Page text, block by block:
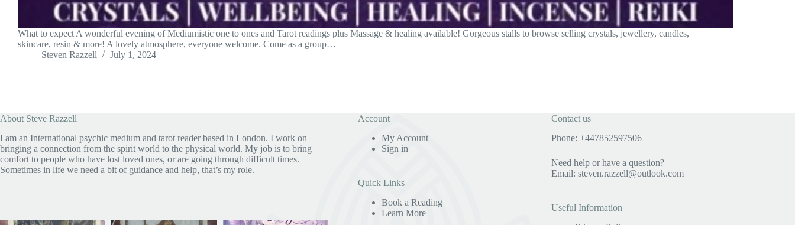
What to expect A wonderful evening of Mediumistic one to ones and Tarot readings plus Massage & healing available! Gorgeous stalls to browse selling crystals, jewellery, candles,
skincare, resin & more! A lovely atmosphere, everyone welcome. Come as a group…
Steven Razzell
July 1, 2024
About Steve Razzell
I am an International psychic medium and tarot reader based in London. I work on
bringing a connection from the spirit world to the physical world. My job is to bring
comfort to people who have lost loved ones, or are going through difficult times.
Sometimes in life we need a bit of guidance and help, that’s my role.
Account
My Account
Sign in
Quick Links
Book a Reading
Learn More
Contact us
Phone: +447852597506
Need help or have a question?
Email:steven.razzell@outlook.com
Useful Information